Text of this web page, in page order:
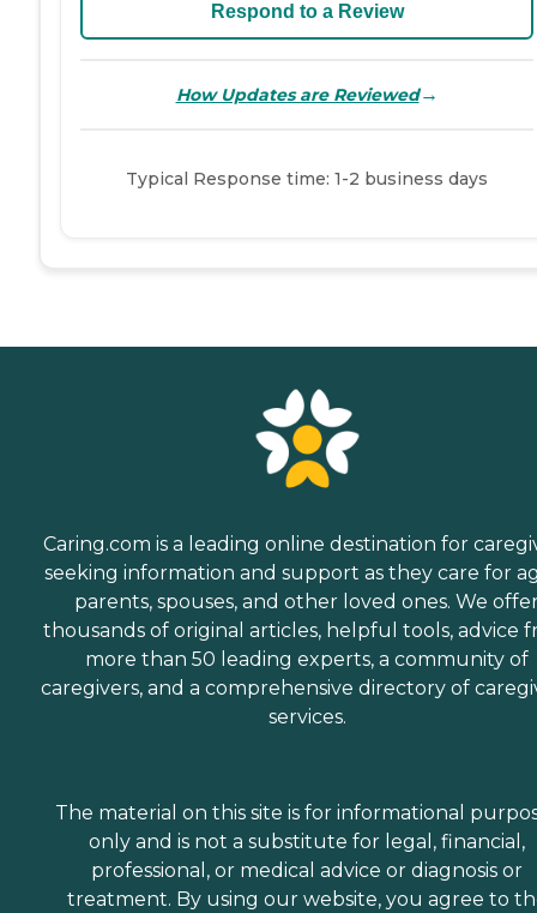
Respond to a Review
How Updates are Reviewed→
Typical Response time: 1-2 business days
Caring.com is a leading online destination for
seeking information and support as they care for
parents, spouses, and other loved ones. We
thousands of original articles, helpful tools, advice
more than 50 leading experts, a community of
caregivers, and a comprehensive directory of
services.
The material on this site is for informational
only and is not a substitute for legal, financial,
professional, or medical advice or diagnosis or
treatment. By using our website, you agree to